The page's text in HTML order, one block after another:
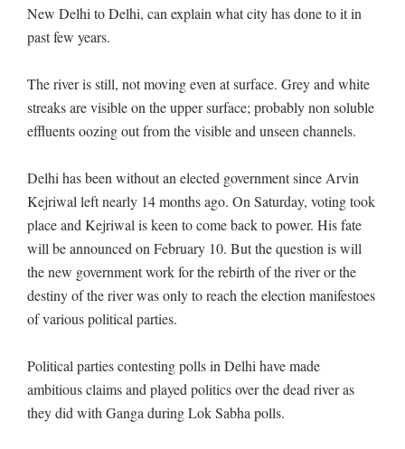
New Delhi to Delhi, can explain what city has done to it in
past few years.
The river is still, not moving even at surface. Grey and white
streaks are visible on the upper surface; probably non soluble
effluents oozing out from the visible and unseen channels.
Delhi has been without an elected government since Arvin
Kejriwal left nearly 14 months ago. On Saturday, voting took
place and Kejriwal is keen to come back to power. His fate
will be announced on February 10. But the question is will
the new government work for the rebirth of the river or the
destiny of the river was only to reach the election manifestoes
of various political parties.
Political parties contesting polls in Delhi have made
ambitious claims and played politics over the dead river as
they did with Ganga during Lok Sabha polls.